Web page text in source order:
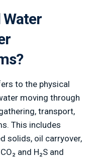
to the physical
moving through
transport,
This includes
solids, oil carryover,
and H₂S and